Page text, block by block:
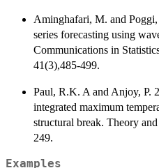
Aminghafari, M. and
series forecasting using
Communications in
41(3),485-499.
Paul, R.K. A and Anjoy, P.
integrated maximum
structural break. Theory
249.
Examples